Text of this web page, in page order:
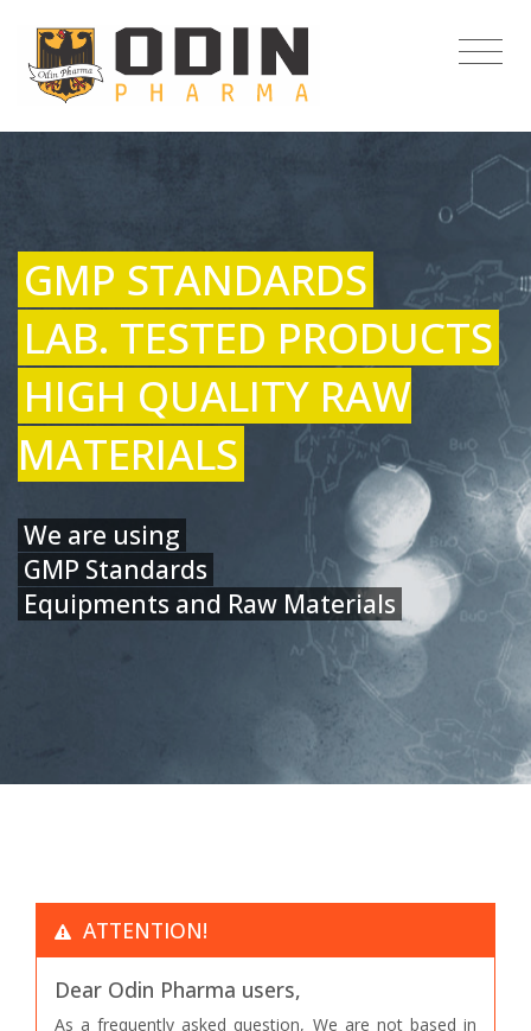
GMP STANDARDS
LAB. TESTED PRODUCTS
HIGH QUALITY RAW
MATERIALS
We are using
GMP Standards
Equipments and Raw Materials
ATTENTION!
Dear Odin Pharma users,
As a frequently asked question, We are not based in